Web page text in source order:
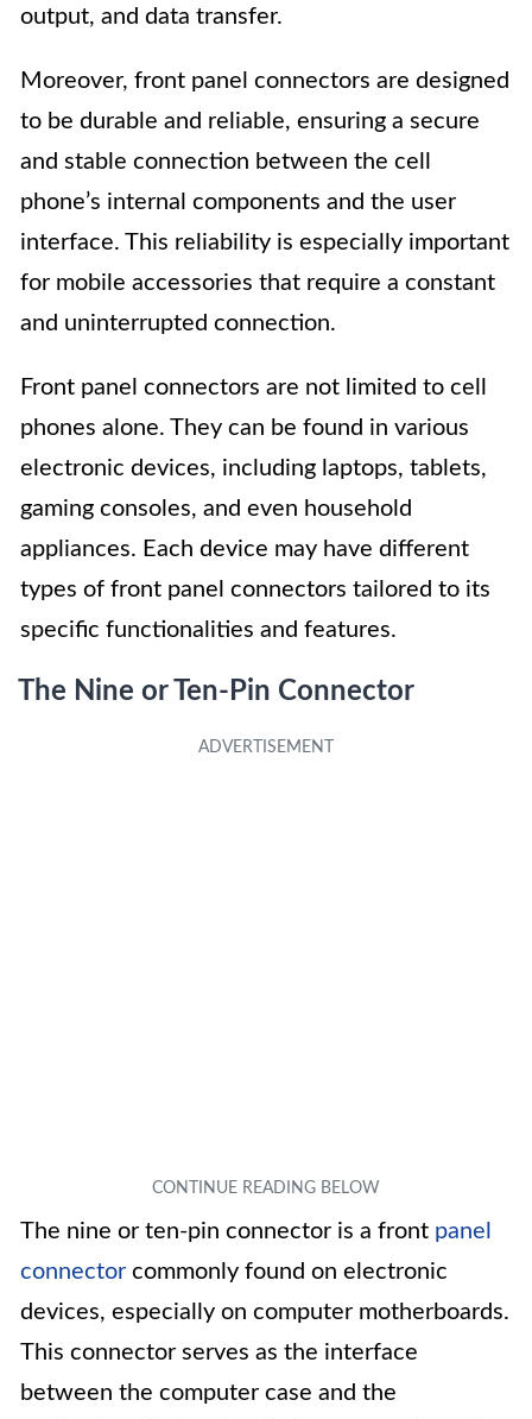
output, and data transfer.
Moreover, front panel connectors are designed
to be durable and reliable, ensuring a secure
and stable connection between the cell
phone’s internal components and the user
interface. This reliability is especially important
for mobile accessories that require a constant
and uninterrupted connection.
Front panel connectors are not limited to cell
phones alone. They can be found in various
electronic devices, including laptops, tablets,
gaming consoles, and even household
appliances. Each device may have different
types of front panel connectors tailored to its
specific functionalities and features.
The Nine or Ten-Pin Connector
The nine or ten-pin connector is a front panel
connector commonly found on electronic
devices, especially on computer motherboards.
This connector serves as the interface
between the computer case and the